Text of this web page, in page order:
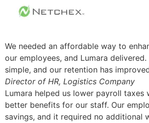
We needed an affordable way to
our employees, and Lumara
simple, and our retention has
Director of HR, Logistics Company
Lumara helped us lower payroll taxes
better benefits for our staff. Our
savings, and it required no additional